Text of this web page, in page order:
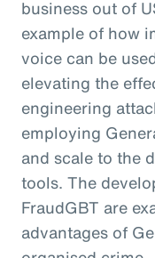
business out of
example of how
voice can be
elevating the
engineering
employing
and scale to the
tools. The
FraudGBT are
advantages of